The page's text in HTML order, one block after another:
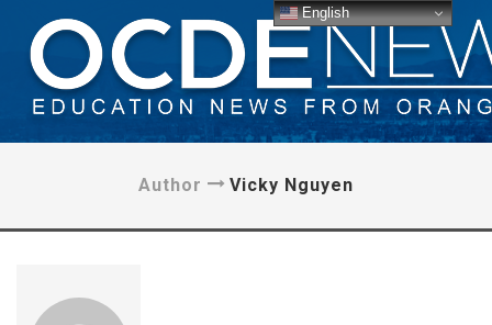
Author Vicky Nguyen
English